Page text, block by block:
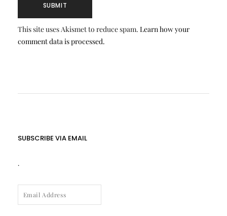
This site uses Akismet to reduce spam. Learn how your
comment data is processed.
SUBSCRIBE VIA EMAIL
.